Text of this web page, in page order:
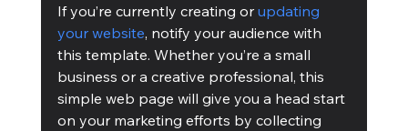
If you’re currently creating or updating
your website, notify your audience with
this template. Whether you’re a small
business or a creative professional, this
simple web page will give you a head start
on your marketing efforts by collecting